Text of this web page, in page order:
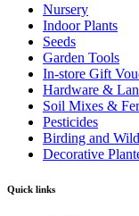
Nursery
Indoor Plants
Seeds
Garden Tools
In-store Gift
Hardware &
Soil Mixes &
Pesticides
Birding and
Decorative
Quick links